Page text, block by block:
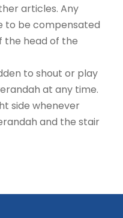
articles. Any
to be compensated
the head of the
to shout or play
at any time.
side whenever
and the stair